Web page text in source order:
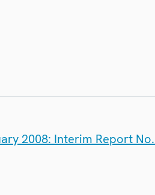
2008: Interim Report